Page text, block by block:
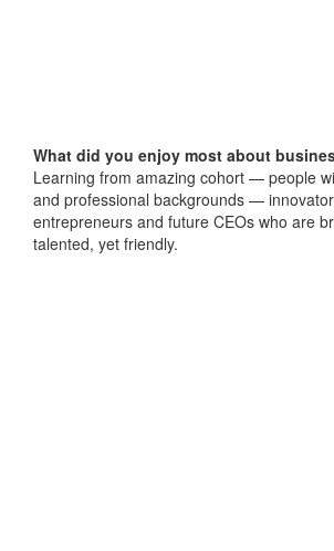
What did you enjoy most about
Learning from amazing cohort — people
and professional backgrounds —
entrepreneurs and future CEOs who are
talented, yet friendly.